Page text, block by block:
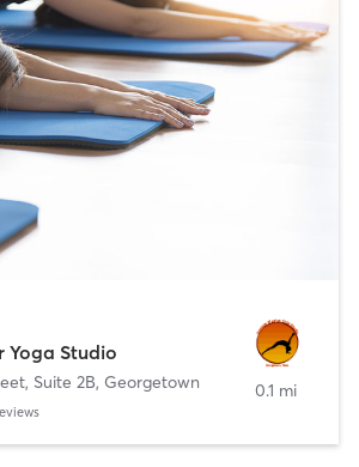
Yoga Studio
Suite 2B, Georgetown 0.1 mi